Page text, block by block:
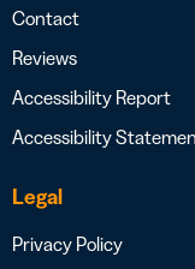
Contact
Reviews
Accessibility Report
Accessibility
Legal
Privacy Policy